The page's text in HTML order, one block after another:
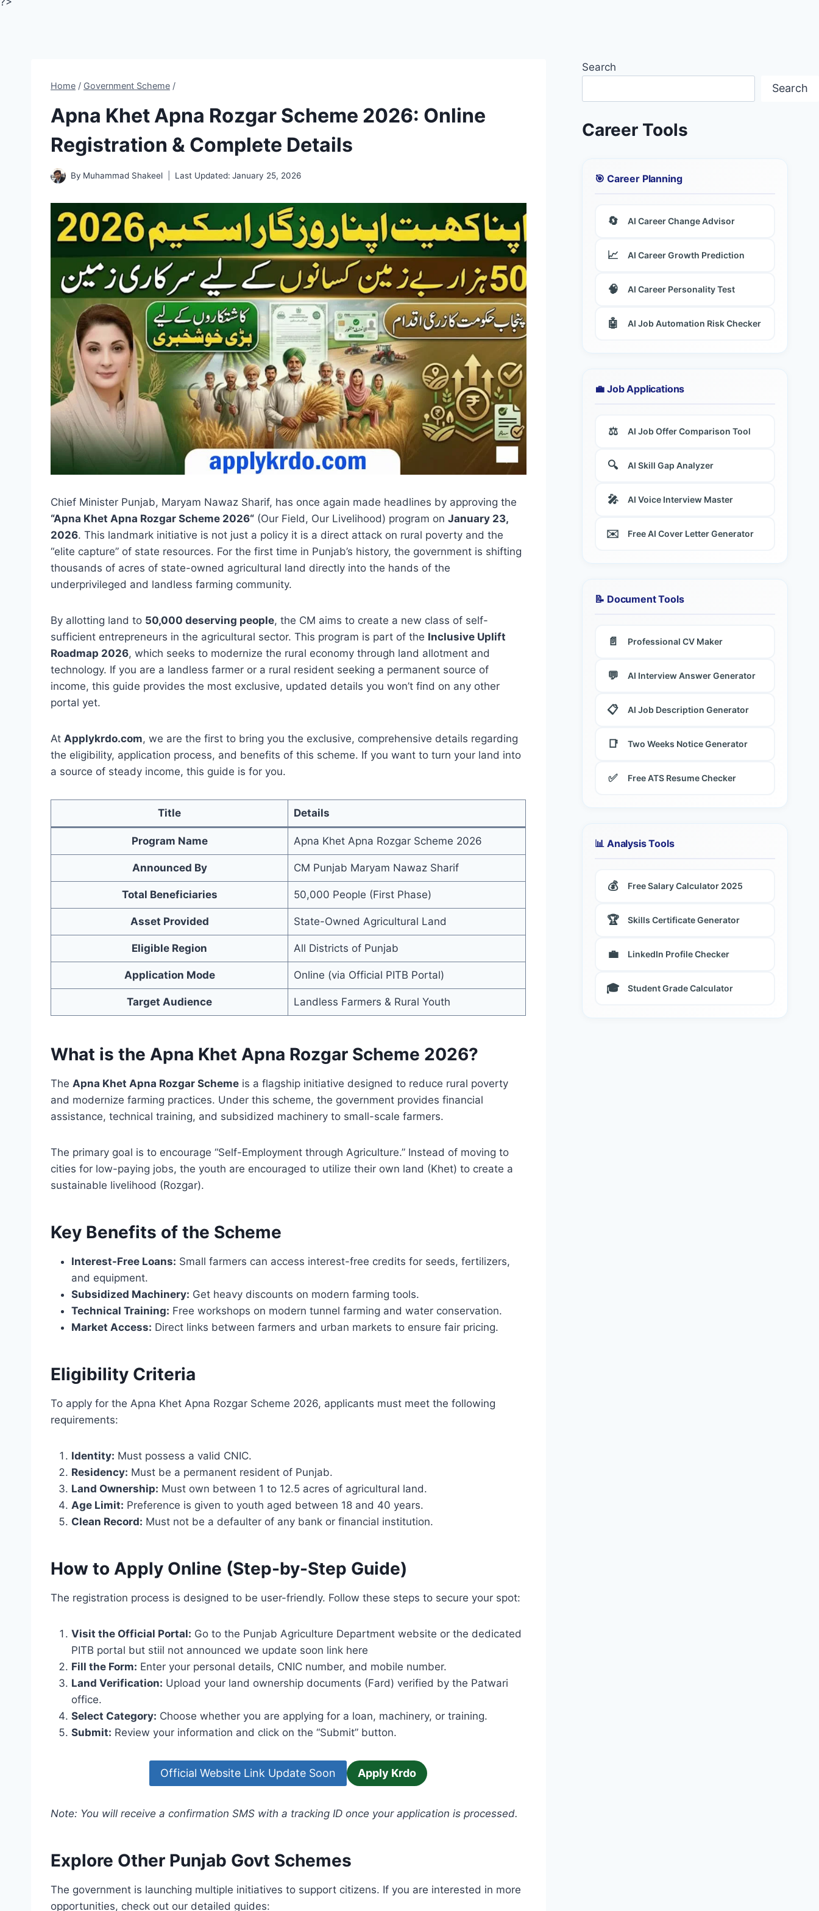
Home / Government Scheme /
Apna Khet Apna Rozgar Scheme 2026: Online
Registration & Complete Details
By Muhammad Shakeel Last Updated: January 25, 2026
Chief Minister Punjab, Maryam Nawaz Sharif, has once again made headlines by approving the
“Apna Khet Apna Rozgar Scheme 2026“ (Our Field, Our Livelihood) program on January 23,
2026. This landmark initiative is not just a policy it is a direct attack on rural poverty and the
“elite capture” of state resources. For the first time in Punjab’s history, the government is shifting
thousands of acres of state-owned agricultural land directly into the hands of the
underprivileged and landless farming community.
By allotting land to 50,000 deserving people, the CM aims to create a new class of self-
sufficient entrepreneurs in the agricultural sector. This program is part of the Inclusive Uplift
Roadmap 2026, which seeks to modernize the rural economy through land allotment and
technology. If you are a landless farmer or a rural resident seeking a permanent source of
income, this guide provides the most exclusive, updated details you won’t find on any other
portal yet.
At Applykrdo.com, we are the first to bring you the exclusive, comprehensive details regarding
the eligibility, application process, and benefits of this scheme. If you want to turn your land into
a source of steady income, this guide is for you.
Title Details
Program Name Apna Khet Apna Rozgar Scheme 2026
Announced By CM Punjab Maryam Nawaz Sharif
Total Beneficiaries 50,000 People (First Phase)
Asset Provided State-Owned Agricultural Land
Eligible Region All Districts of Punjab
Application Mode Online (via Official PITB Portal)
Target Audience Landless Farmers & Rural Youth
What is the Apna Khet Apna Rozgar Scheme 2026?
The Apna Khet Apna Rozgar Scheme is a flagship initiative designed to reduce rural poverty
and modernize farming practices. Under this scheme, the government provides financial
assistance, technical training, and subsidized machinery to small-scale farmers.
The primary goal is to encourage “Self-Employment through Agriculture.” Instead of moving to
cities for low-paying jobs, the youth are encouraged to utilize their own land (Khet) to create a
sustainable livelihood (Rozgar).
Key Benefits of the Scheme
Interest-Free Loans: Small farmers can access interest-free credits for seeds, fertilizers,
and equipment.
Subsidized Machinery: Get heavy discounts on modern farming tools.
Technical Training: Free workshops on modern tunnel farming and water conservation.
Market Access: Direct links between farmers and urban markets to ensure fair pricing.
Eligibility Criteria
To apply for the Apna Khet Apna Rozgar Scheme 2026, applicants must meet the following
requirements:
Identity: Must possess a valid CNIC.
Residency: Must be a permanent resident of Punjab.
Land Ownership: Must own between 1 to 12.5 acres of agricultural land.
Age Limit: Preference is given to youth aged between 18 and 40 years.
Clean Record: Must not be a defaulter of any bank or financial institution.
How to Apply Online (Step-by-Step Guide)
The registration process is designed to be user-friendly. Follow these steps to secure your spot:
Visit the Official Portal: Go to the Punjab Agriculture Department website or the dedicated
PITB portal but stiil not announced we update soon link here
Fill the Form: Enter your personal details, CNIC number, and mobile number.
Land Verification: Upload your land ownership documents (Fard) verified by the Patwari
office.
Select Category: Choose whether you are applying for a loan, machinery, or training.
Submit: Review your information and click on the “Submit” button.
Official Website Link Update Soon Apply Krdo
Note: You will receive a confirmation SMS with a tracking ID once your application is processed.
Explore Other Punjab Govt Schemes
The government is launching multiple initiatives to support citizens. If you are interested in more
opportunities, check out our detailed guides:
Search
Search
Career Tools
🎯 Career Planning
🔄 AI Career Change Advisor
📈 AI Career Growth Prediction
🧠 AI Career Personality Test
🤖 AI Job Automation Risk Checker
💼 Job Applications
⚖️ AI Job Offer Comparison Tool
🔍 AI Skill Gap Analyzer
🎤 AI Voice Interview Master
✉️ Free AI Cover Letter Generator
📝 Document Tools
📄 Professional CV Maker
💬 AI Interview Answer Generator
📋 AI Job Description Generator
📑 Two Weeks Notice Generator
✅ Free ATS Resume Checker
📊 Analysis Tools
💰 Free Salary Calculator 2025
🏆 Skills Certificate Generator
💼 LinkedIn Profile Checker
🎓 Student Grade Calculator